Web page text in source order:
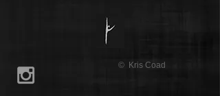
© Kris Coad